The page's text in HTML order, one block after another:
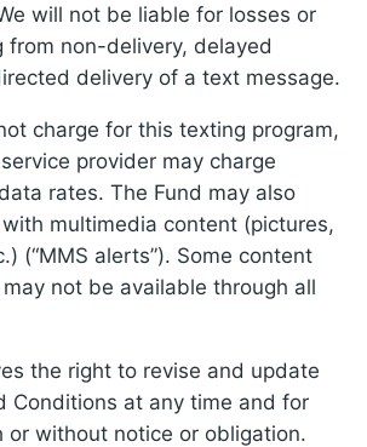
will not be liable for losses or
from non-delivery, delayed
delivery of a text message.
charge for this texting program,
provider may charge
rates. The Fund may also
multimedia content (pictures,
(“MMS alerts”). Some content
not be available through all
the right to revise and update
Conditions at any time and for
or without notice or obligation.